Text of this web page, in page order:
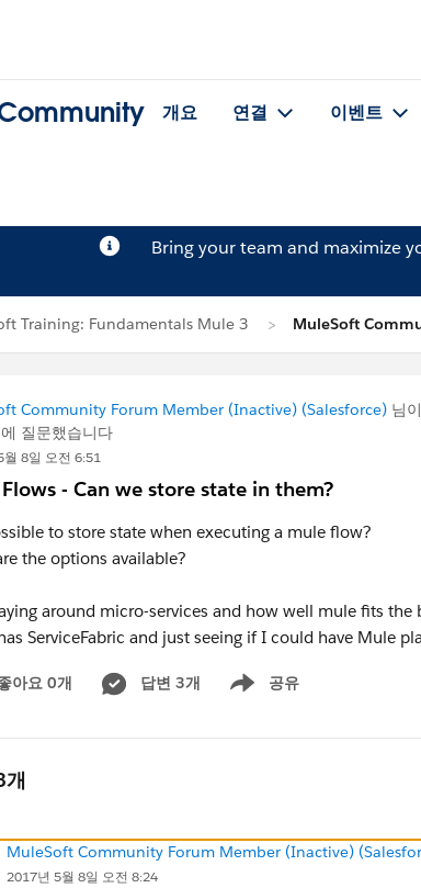
개요 연결 이벤트
Bring your team and maximize
Training: Fundamentals Mule 3 MuleSoft
Community Forum Member (Inactive) (Salesforce) 님이
에 질문했습니다
8일 오전 6:51
- Can we store state in them?
to store state when executing a mule flow?
the options available?
around micro-services and how well mule fits the
ServiceFabric and just seeing if I could have Mule
아요 0개 답변 3개 공유
Show menu
개
MuleSoft Community Forum Member (Inactive)
2017년 5월 8일 오전 8:24